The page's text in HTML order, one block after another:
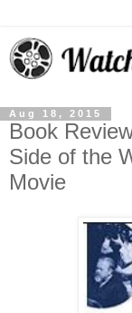
Aug 18, 2015
Book
Side of the
Movie